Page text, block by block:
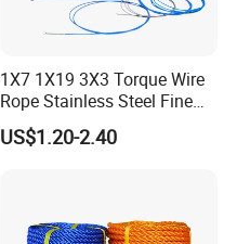
1X7 1X19 3X3 Torque Wire
Rope Stainless Steel Fine
Cable for Medical Wire Rope
Cable and Assembly
US$1.20-2.40